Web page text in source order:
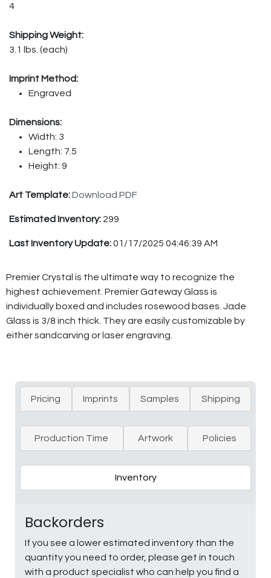
4
Shipping Weight:
3.1 lbs. (each)
Imprint Method:
Engraved
Dimensions:
Width: 3
Length: 7.5
Height: 9
Art Template:Download PDF
Estimated Inventory: 299
Last Inventory Update:01/17/2025 04:46:39 AM
Premier Crystal is the ultimate way to recognize the
highest achievement. Premier Gateway Glass is
individually boxed and includes rosewood bases. Jade
Glass is 3/8 inch thick. They are easily customizable by
either sandcarving or laser engraving.
Pricing Imprints Samples Shipping
Production Time Artwork Policies
Inventory
Backorders
If you see a lower estimated inventory than the
quantity you need to order, please get in touch
with a product specialist who can help you find a